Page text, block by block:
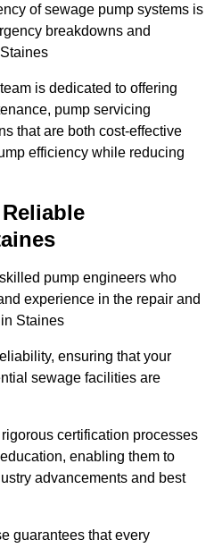
of sewage pump systems is
breakdowns and
is dedicated to offering
pump servicing
that are both cost-effective
efficiency while reducing
pump engineers who
experience in the repair and
Staines
ensuring that your
sewage facilities are
certification processes
enabling them to
advancements and best
guarantees that every